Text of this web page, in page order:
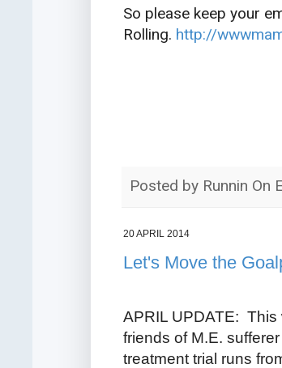
So please keep your
Rolling. http://
Til next
Big
Posted by Runnin On
20 APRIL 2014
Let's Move the
APRIL UPDATE: This
friends of M.E.
treatment trial runs